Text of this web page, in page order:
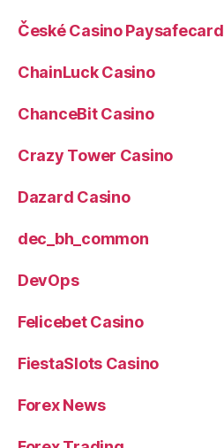
České Casino Paysafecard
ChainLuck Casino
ChanceBit Casino
Crazy Tower Сasino
Dazard Casino
dec_bh_common
DevOps
Felicebet Casino
FiestaSlots Casino
Forex News